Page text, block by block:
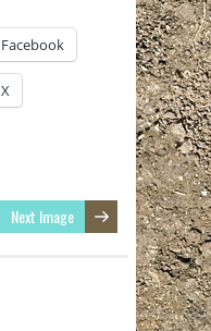
Facebook
X
Next Image